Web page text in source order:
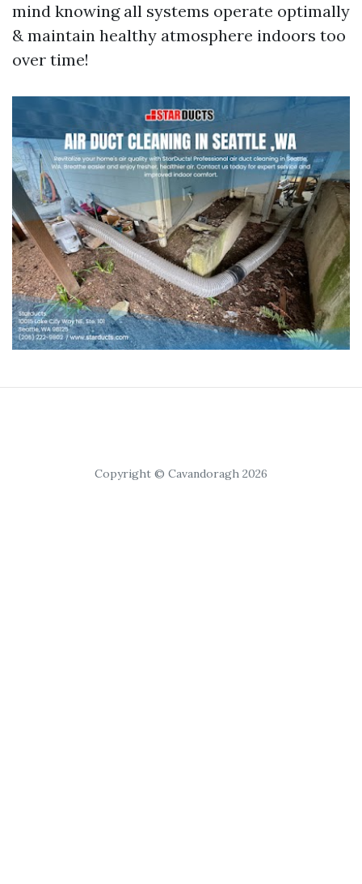
mind knowing all systems operate optimally
& maintain healthy atmosphere indoors too
over time!
Copyright © Cavandoragh 2026